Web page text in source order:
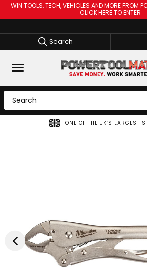
WIN TOOLS, TECH, VEHICLES AND MORE FROM
CLICK HERE TO ENTER
Search
ONE OF THE UK’S LARGEST